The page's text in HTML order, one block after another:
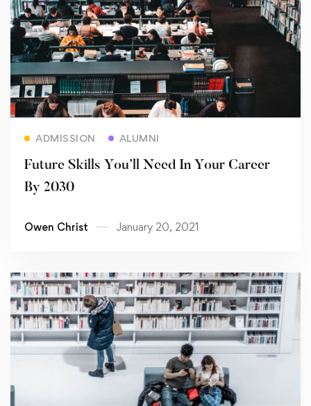
ADMISSION ALUMNI
Future Skills You’ll Need In Your Career
By 2030
Owen Christ January 20, 2021